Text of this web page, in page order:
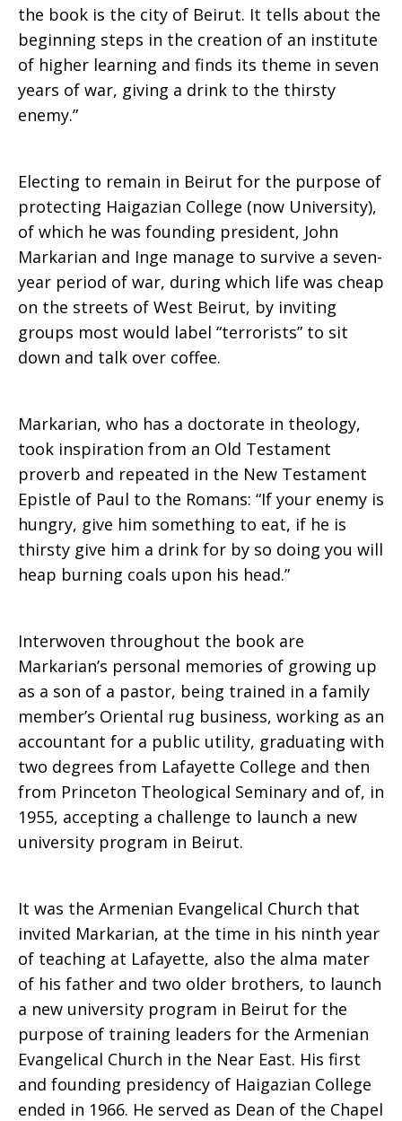
the book is the city of Beirut. It tells about the
beginning steps in the creation of an institute
of higher learning and finds its theme in seven
years of war, giving a drink to the thirsty
enemy.”
Electing to remain in Beirut for the purpose of
protecting Haigazian College (now University),
of which he was founding president, John
Markarian and Inge manage to survive a seven-
year period of war, during which life was cheap
on the streets of West Beirut, by inviting
groups most would label “terrorists” to sit
down and talk over coffee.
Markarian, who has a doctorate in theology,
took inspiration from an Old Testament
proverb and repeated in the New Testament
Epistle of Paul to the Romans: “If your enemy is
hungry, give him something to eat, if he is
thirsty give him a drink for by so doing you will
heap burning coals upon his head.”
Interwoven throughout the book are
Markarian’s personal memories of growing up
as a son of a pastor, being trained in a family
member’s Oriental rug business, working as an
accountant for a public utility, graduating with
two degrees from Lafayette College and then
from Princeton Theological Seminary and of, in
1955, accepting a challenge to launch a new
university program in Beirut.
It was the Armenian Evangelical Church that
invited Markarian, at the time in his ninth year
of teaching at Lafayette, also the alma mater
of his father and two older brothers, to launch
a new university program in Beirut for the
purpose of training leaders for the Armenian
Evangelical Church in the Near East. His first
and founding presidency of Haigazian College
ended in 1966. He served as Dean of the Chapel